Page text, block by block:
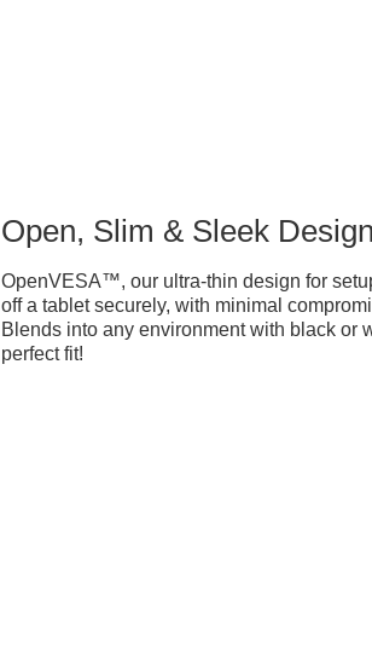
Open, Slim & Sleek
OpenVESA™, our ultra-thin design for
off a tablet securely, with minimal
Blends into any environment with black or
perfect fit!